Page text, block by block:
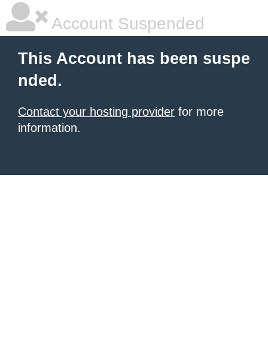
Account Suspended
This Account has been suspe
nded.
Contact your hosting provider for more
information.